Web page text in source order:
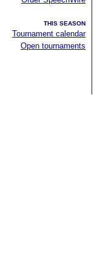
THIS SEASON
Tournament calendar
Open tournaments